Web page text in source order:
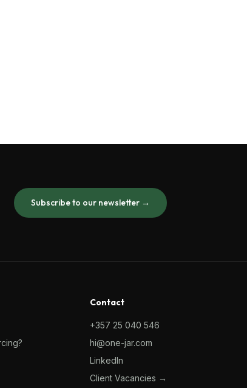
Subscribe to our newsletter →
Contact
+357 25 040 546
hi@one-jar.com
LinkedIn
Client Vacancies →